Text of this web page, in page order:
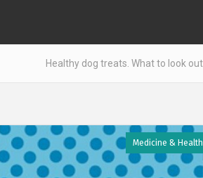
dog treats. What to look out for?
Medicine & Health